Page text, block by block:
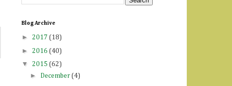
Blog Archive
► 2017 (18)
► 2016 (40)
▼ 2015 (62)
► December (4)